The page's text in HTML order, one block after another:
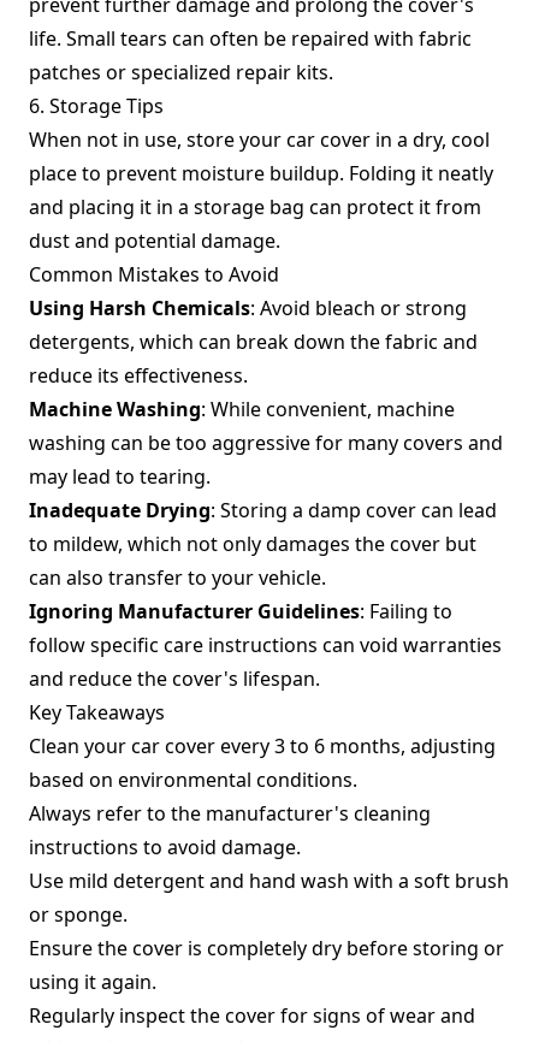
life. Small tears can often be repaired with fabric
patches or specialized repair kits.
6. Storage Tips
When not in use, store your car cover in a dry, cool
place to prevent moisture buildup. Folding it neatly
and placing it in a storage bag can protect it from
dust and potential damage.
Common Mistakes to Avoid
Using Harsh Chemicals: Avoid bleach or strong
detergents, which can break down the fabric and
reduce its effectiveness.
Machine Washing: While convenient, machine
washing can be too aggressive for many covers and
may lead to tearing.
Inadequate Drying: Storing a damp cover can lead
to mildew, which not only damages the cover but
can also transfer to your vehicle.
Ignoring Manufacturer Guidelines: Failing to
follow specific care instructions can void warranties
and reduce the cover's lifespan.
Key Takeaways
Clean your car cover every 3 to 6 months, adjusting
based on environmental conditions.
Always refer to the manufacturer's cleaning
instructions to avoid damage.
Use mild detergent and hand wash with a soft brush
or sponge.
Ensure the cover is completely dry before storing or
using it again.
Regularly inspect the cover for signs of wear and